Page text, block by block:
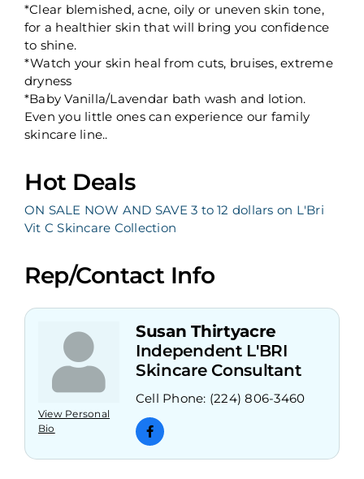
*Clear blemished, acne, oily or uneven skin tone,
for a healthier skin that will bring you confidence
to shine.
*Watch your skin heal from cuts, bruises, extreme
dryness
*Baby Vanilla/Lavendar bath wash and lotion.
Even you little ones can experience our family
skincare line..
Hot Deals
ON SALE NOW AND SAVE 3 to 12 dollars on L'Bri
Vit C Skincare Collection
Rep/Contact Info
View Personal
Bio
Susan Thirtyacre
Independent L'BRI
Skincare Consultant
Cell Phone: (224) 806-3460